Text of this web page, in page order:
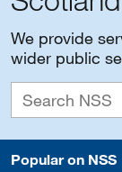
We provide
wider public
Popular on NSS